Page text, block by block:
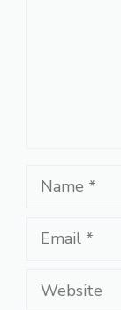
Name
Email
Website